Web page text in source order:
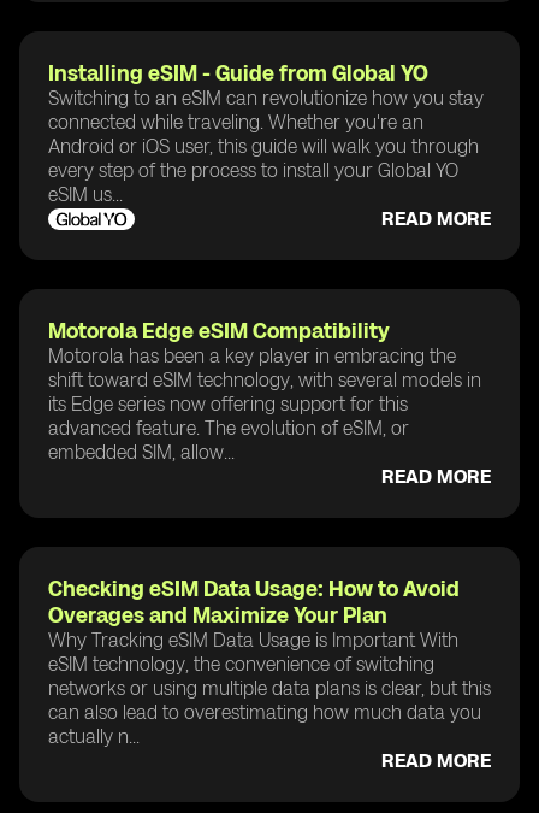
Installing eSIM - Guide from Global YO
Switching to an eSIM can revolutionize how you stay
connected while traveling. Whether you're an
Android or iOS user, this guide will walk you through
every step of the process to install your Global YO
eSIM us...
READ MORE
Motorola Edge eSIM Compatibility
Motorola has been a key player in embracing the
shift toward eSIM technology, with several models in
its Edge series now offering support for this
advanced feature. The evolution of eSIM, or
embedded SIM, allow...
READ MORE
Checking eSIM Data Usage: How to Avoid
Overages and Maximize Your Plan
Why Tracking eSIM Data Usage is Important With
eSIM technology, the convenience of switching
networks or using multiple data plans is clear, but this
can also lead to overestimating how much data you
actually n...
READ MORE